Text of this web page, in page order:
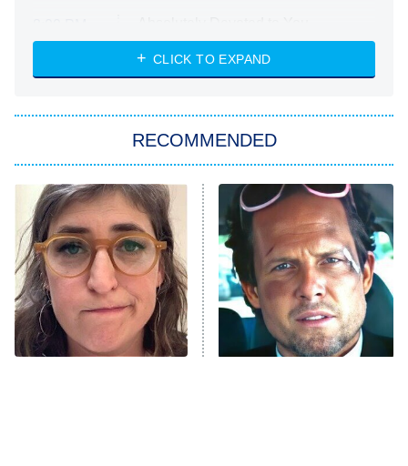
ET
Heart & Hustle: Houston
She Stole My Son's Heart
11:59 PM
ET
My Adventures With Superman
READ MORE
CLICK TO EXPAND
RECOMMENDED